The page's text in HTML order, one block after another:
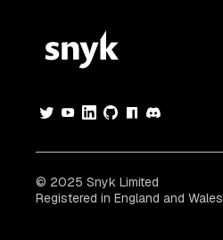
© 2025 Snyk Limited
Registered in England and Wales